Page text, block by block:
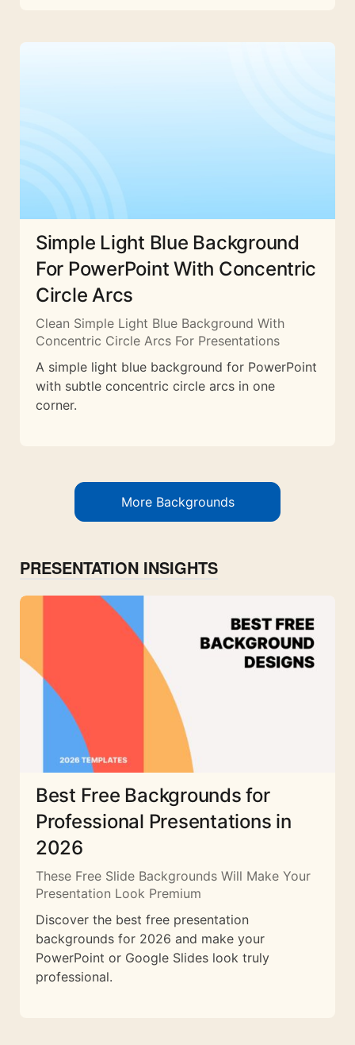
Simple Light Blue Background
For PowerPoint With Concentric
Circle Arcs
Clean Simple Light Blue Background With
Concentric Circle Arcs For Presentations
A simple light blue background for PowerPoint
with subtle concentric circle arcs in one
corner.
More Backgrounds
PRESENTATION INSIGHTS
Best Free Backgrounds for
Professional Presentations in
2026
These Free Slide Backgrounds Will Make Your
Presentation Look Premium
Discover the best free presentation
backgrounds for 2026 and make your
PowerPoint or Google Slides look truly
professional.